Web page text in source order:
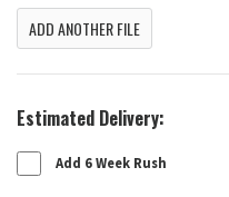
ADD ANOTHER FILE
Estimated Delivery:
Add 6 Week Rush